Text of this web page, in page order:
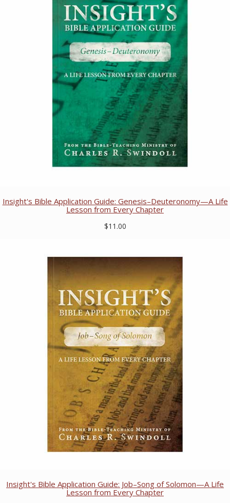
Insight's Bible Application Guide: Genesis–Deuteronomy—A Life
Lesson from Every Chapter
$11.00
Insight's Bible Application Guide: Job–Song of Solomon—A Life
Lesson from Every Chapter